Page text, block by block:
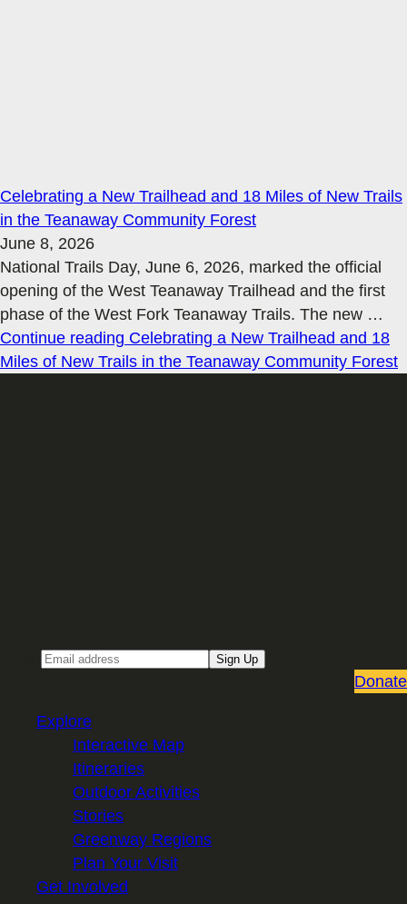
Celebrating a New Trailhead and 18 Miles of New Trails
in the Teanaway Community Forest
June 8, 2026
National Trails Day, June 6, 2026, marked the official
opening of the West Teanaway Trailhead and the first
phase of the West Fork Teanaway Trails. The new …
Continue reading Celebrating a New Trailhead and 18
Miles of New Trails in the Teanaway Community Forest
Sign Up
Donate
Explore
Interactive Map
Itineraries
Outdoor Activities
Stories
Greenway Regions
Plan Your Visit
Get Involved